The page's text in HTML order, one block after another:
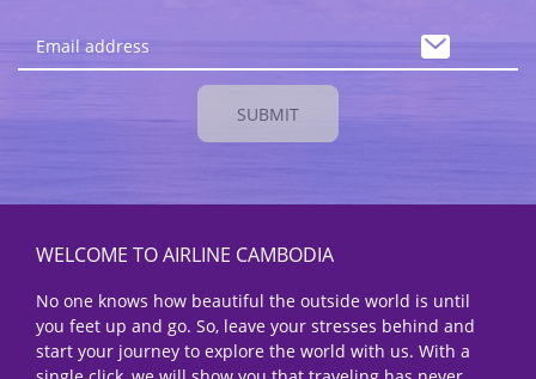
SUBMIT
WELCOME TO AIRLINE CAMBODIA
No one knows how beautiful the outside world is until
you feet up and go. So, leave your stresses behind and
start your journey to explore the world with us. With a